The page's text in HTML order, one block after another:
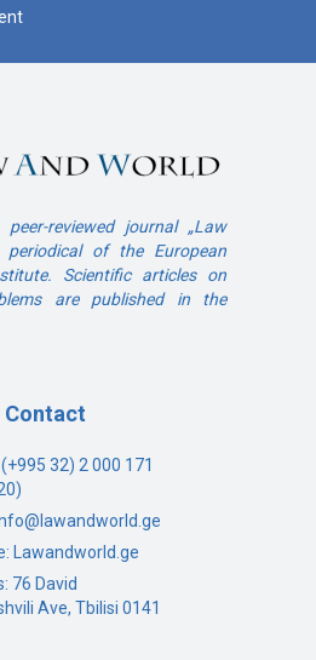
reviewed journal „Law
of the European
Scientific articles on
are published in the
Contact
32) 2 000 171
Lawandworld.ge
76 David
Ave, Tbilisi 0141